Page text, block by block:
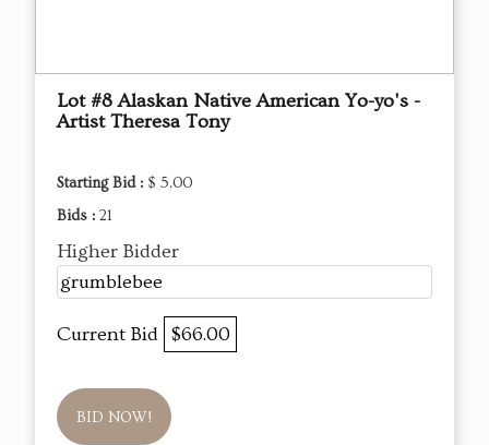
Lot #8 Alaskan Native American Yo-yo's -
Artist Theresa Tony
Starting Bid : $ 5.00
Bids : 21
Higher Bidder
grumblebee
Current Bid $66.00
BID NOW!